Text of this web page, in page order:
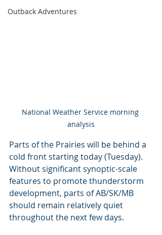
Outback Adventures
National Weather Service morning
analysis
Parts of the Prairies will be behind a
cold front starting today (Tuesday).
Without significant synoptic-scale
features to promote thunderstorm
development, parts of AB/SK/MB
should remain relatively quiet
throughout the next few days.